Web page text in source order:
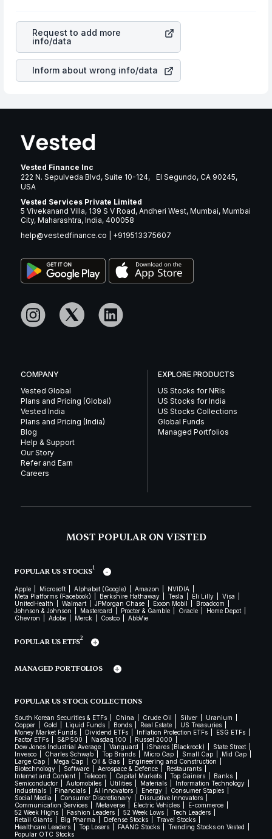
many years.
Corporation
stock in most cases does not react in the
same manner as other companies in the sector due to its
brand and services revenue.
Request to add more
info/data
Inform about wrong info/data
Vested Finance Inc
222 N. Sepulveda Blvd, Suite 10-124, El Segundo, CA 90245,
USA
Vested Services Private Limited
5 Vivekanand Villa, 139 S V Road, Andheri West, Mumbai, Mumbai
City, Maharashtra, India, 400058
help@vestedfinance.co
+919513375607
COMPANY
Vested Global
Plans and Pricing (Global)
Vested India
Plans and Pricing (India)
Blog
Help & Support
Our Story
Refer and Earn
Careers
EXPLORE PRODUCTS
US Stocks for NRIs
US Stocks for India
US Stocks Collections
Global Funds
Managed Portfolios
MOST POPULAR ON VESTED
POPULAR US STOCKS1
Apple Microsoft Alphabet (Google) Amazon
NVIDIA
Meta Platforms (Facebook)
Berkshire Hathaway Tesla Eli Lilly
Visa
UnitedHealth
Walmart JPMorgan Chase Exxon Mobil
Broadcom
Johnson & Johnson
Mastercard Procter & Gamble Oracle
Home Depot
Chevron
Adobe Merck Costco AbbVie
POPULAR US ETFS2
MANAGED PORTFOLIOS
POPULAR US STOCK COLLECTIONS
South Korean Securities & ETFs China Crude Oil Silver
Uranium
Copper
Gold Liquid Funds Bonds Real Estate
US Treasuries
Money Market Funds
Dividend ETFs Inflation Protection ETFs
ESG ETFs
Factor ETFs
S&P 500 Nasdaq 100
Russel 2000
Dow Jones Industrial Average
Vanguard iShares (Blackrock)
State Street
Invesco
Charles Schwab Top Brands Micro Cap Small Cap
Mid Cap
Large Cap
Mega Cap Oil & Gas
Engineering and Construction
Biotechnology
Software Aerospace & Defence
Restaurants
Internet and Content
Telecom Capital Markets Top Gainers
Banks
Semiconductor
Automobiles Utilities Materials
Information Technology
Industrials
Financials AI Innovators Energy
Consumer Staples
Social Media
Consumer Discretionary
Disruptive Innovators
Communication Services
Metaverse Electric Vehicles
E-commerce
52 Week Highs
Fashion Leaders 52 Week Lows
Tech Leaders
Retail Giants
Big Pharma Defense Stocks
Travel Stocks
Healthcare Leaders
Top Losers FAANG Stocks
Trending Stocks on Vested
Popular OTC Stocks